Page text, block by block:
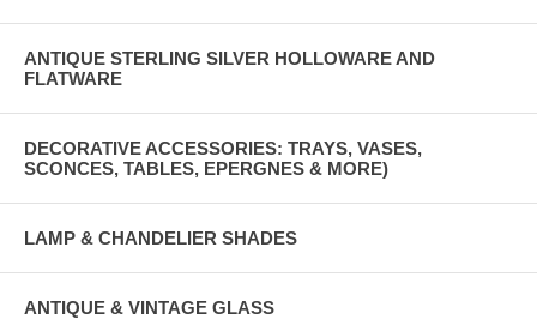
ANTIQUE STERLING SILVER HOLLOWARE AND
FLATWARE
DECORATIVE ACCESSORIES: TRAYS, VASES,
SCONCES, TABLES, EPERGNES & MORE)
LAMP & CHANDELIER SHADES
ANTIQUE & VINTAGE GLASS